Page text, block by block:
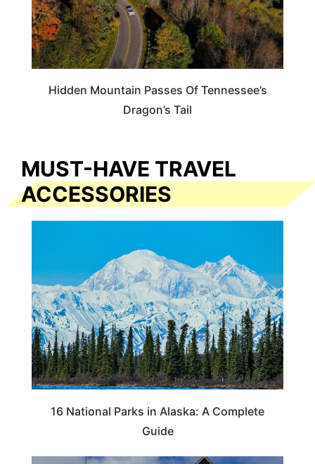
Hidden Mountain Passes Of Tennessee’s
Dragon’s Tail
MUST-HAVE TRAVEL
ACCESSORIES
16 National Parks in Alaska: A Complete
Guide